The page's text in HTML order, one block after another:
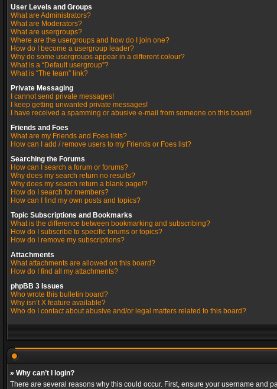
User Levels and Groups
What are Administrators?
What are Moderators?
What are usergroups?
Where are the usergroups and how do I join one?
How do I become a usergroup leader?
Why do some usergroups appear in a different colour?
What is a “Default usergroup”?
What is “The team” link?
Private Messaging
I cannot send private messages!
I keep getting unwanted private messages!
I have received a spamming or abusive e-mail from someone on this board!
Friends and Foes
What are my Friends and Foes lists?
How can I add / remove users to my Friends or Foes list?
Searching the Forums
How can I search a forum or forums?
Why does my search return no results?
Why does my search return a blank page!?
How do I search for members?
How can I find my own posts and topics?
Topic Subscriptions and Bookmarks
What is the difference between bookmarking and subscribing?
How do I subscribe to specific forums or topics?
How do I remove my subscriptions?
Attachments
What attachments are allowed on this board?
How do I find all my attachments?
phpBB 3 Issues
Who wrote this bulletin board?
Why isn’t X feature available?
Who do I contact about abusive and/or legal matters related to this board?
» Why can’t I login?
There are several reasons why this could occur. First, ensure your username and